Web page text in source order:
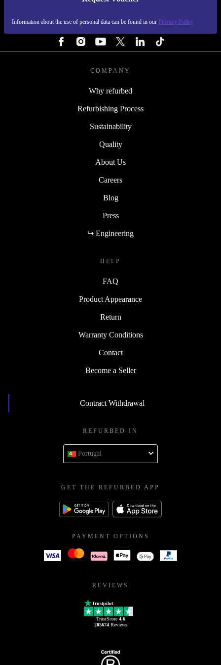
Information about the use of personal data can be found in our Privacy Policy
REFURBED PORTUGAL - RETHINK NEW.
COMPANY
Why refurbed
Refurbishing Process
Sustainability
Quality
About Us
Careers
Blog
Press
↪ Engineering
HELP
FAQ
Product Appearance
Return
Warranty Conditions
Contact
Become a Seller
Contract Withdrawal
REFURBED IN
Portugal
GET THE REFURBED APP
PAYMENT OPTIONS
REVIEWS
Trustpilot
TrustScore 4.6
205674Reviews